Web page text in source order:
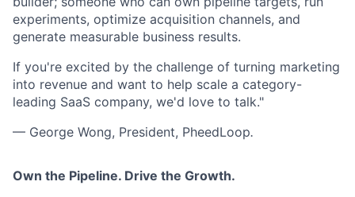
experiments, optimize acquisition channels, and
generate measurable business results.
If you're excited by the challenge of turning marketing
into revenue and want to help scale a category-
leading SaaS company, we'd love to talk."
— George Wong, President, PheedLoop.
Own the Pipeline. Drive the Growth.